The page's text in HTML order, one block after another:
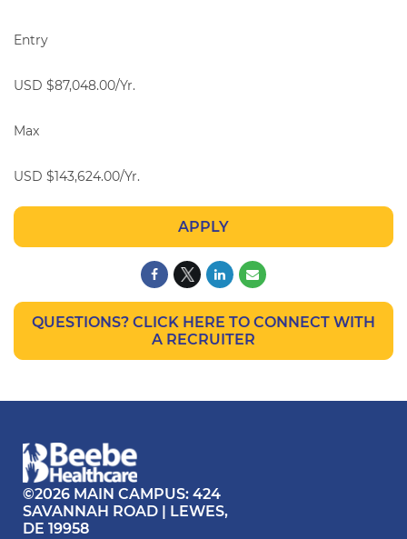
Entry
USD $87,048.00/Yr.
Max
USD $143,624.00/Yr.
APPLY
QUESTIONS? CLICK HERE TO CONNECT WITH
A RECRUITER
©2026 MAIN CAMPUS: 424
SAVANNAH ROAD | LEWES,
DE 19958